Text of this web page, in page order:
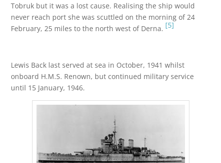
Tobruk but it was a lost cause. Realising the ship would
never reach port she was scuttled on the morning of 24
February, 25 miles to the north west of Derna. [5]
Lewis Back last served at sea in October, 1941 whilst
onboard H.M.S. Renown, but continued military service
until 15 January, 1946.